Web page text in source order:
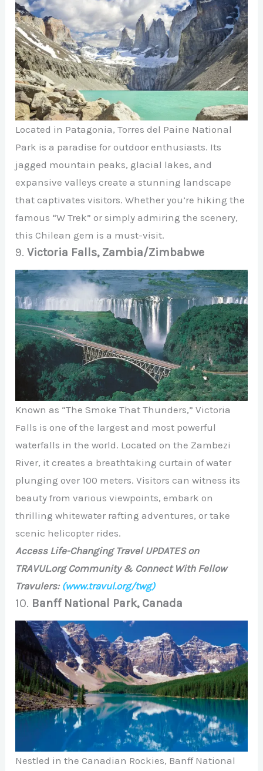
Located in Patagonia, Torres del Paine National
Park is a paradise for outdoor enthusiasts. Its
jagged mountain peaks, glacial lakes, and
expansive valleys create a stunning landscape
that captivates visitors. Whether you’re hiking the
famous “W Trek” or simply admiring the scenery,
this Chilean gem is a must-visit.
9.Victoria Falls, Zambia/Zimbabwe
Known as “The Smoke That Thunders,” Victoria
Falls is one of the largest and most powerful
waterfalls in the world. Located on the Zambezi
River, it creates a breathtaking curtain of water
plunging over 100 meters. Visitors can witness its
beauty from various viewpoints, embark on
thrilling whitewater rafting adventures, or take
scenic helicopter rides.
Access Life-Changing Travel UPDATES on
TRAVUL.org Community & Connect With Fellow
Travulers: (www.travul.org/twg)
10. Banff National Park, Canada
Nestled in the Canadian Rockies, Banff National